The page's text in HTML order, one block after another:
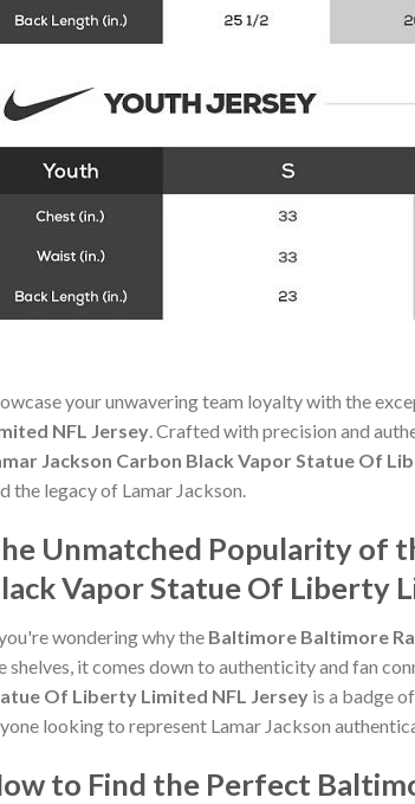
your unwavering team loyalty with the
NFL Jersey . Crafted with precision and
Jackson Carbon Black Vapor Statue Of
the legacy of Lamar Jackson.
Unmatched Popularity of
Vapor Statue Of Liberty
wondering why the Baltimore Baltimore
shelves, it comes down to authenticity and fan
Of Liberty Limited NFL Jersey is a badge
looking to represent Lamar Jackson
to Find the Perfect